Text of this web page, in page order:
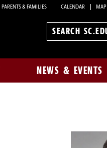
PARENTS & FAMILIES CALENDAR MAP
Search
NEWS & EVENTS